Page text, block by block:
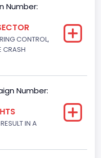
Number:
CONTROL,
CRASH
Number:
IN A